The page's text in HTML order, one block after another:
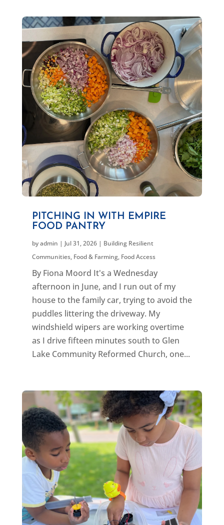
PITCHING IN WITH EMPIRE
FOOD PANTRY
byadmin | Jul 31, 2026| Building Resilient
Communities, Food & Farming, Food Access
By Fiona Moord It's a Wednesday
afternoon in June, and I run out of my
house to the family car, trying to avoid the
puddles littering the driveway. My
windshield wipers are working overtime
as I drive fifteen minutes south to Glen
Lake Community Reformed Church, one...